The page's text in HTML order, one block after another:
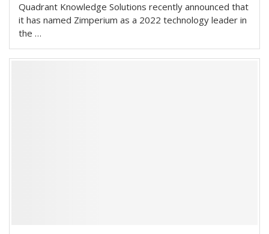
Quadrant Knowledge Solutions recently announced that
it has named Zimperium as a 2022 technology leader in
the …